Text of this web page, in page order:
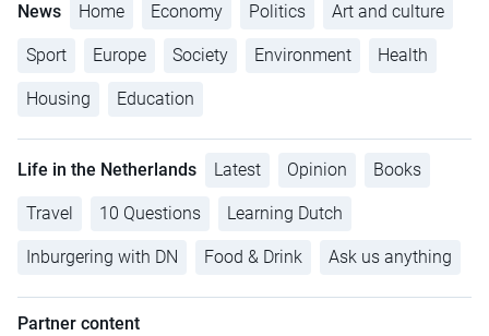
News Home Economy Politics Art and culture
Sport Europe Society Environment Health
Housing Education
Life in the Netherlands Latest Opinion Books
Travel 10 Questions Learning Dutch
Inburgering with DN Food & Drink Ask us anything
Partner content